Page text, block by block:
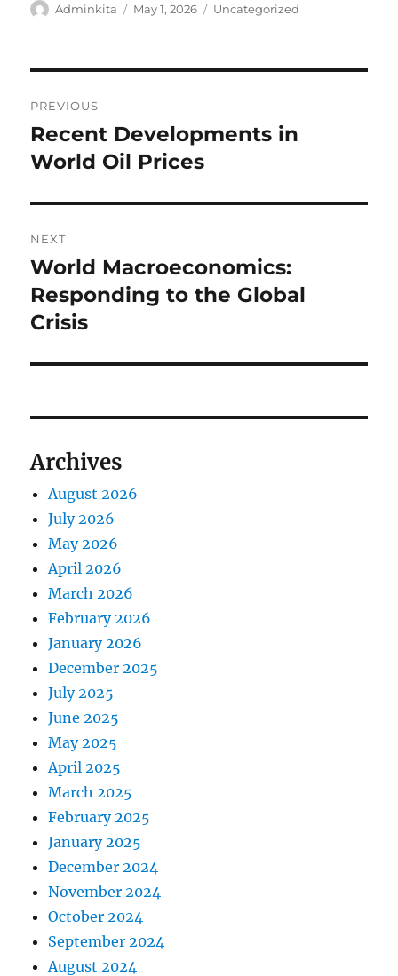
Author
Adminkita
Posted
May 1, 2026 Categories
Uncategorized
navigation
PREVIOUS
Previous
post:
Recent Developments in
World Oil Prices
NEXT
Next
post:
World Macroeconomics:
Responding to the Global
Crisis
Archives
August 2026
July 2026
May 2026
April 2026
March 2026
February 2026
January 2026
December 2025
July 2025
June 2025
May 2025
April 2025
March 2025
February 2025
January 2025
December 2024
November 2024
October 2024
September 2024
August 2024